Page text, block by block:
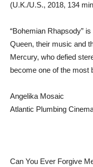
(U.K./U.S., 2018, 134
“Bohemian Rhapsody”
Queen, their music and
Mercury, who defied
become one of the most
Angelika Mosaic
Atlantic Plumbing
Can You Ever Forgive